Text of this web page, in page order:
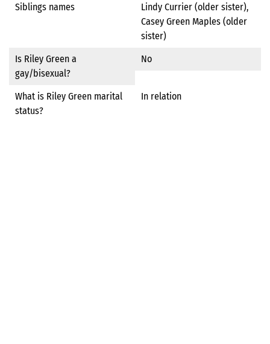
Siblings names
Lindy Currier (older sister),
Casey Green Maples (older
sister)
Is Riley Green a
gay/bisexual?
No
What is Riley Green marital
status?
In relation